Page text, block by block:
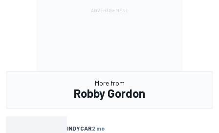
More from
Robby Gordon
INDYCAR2 mo